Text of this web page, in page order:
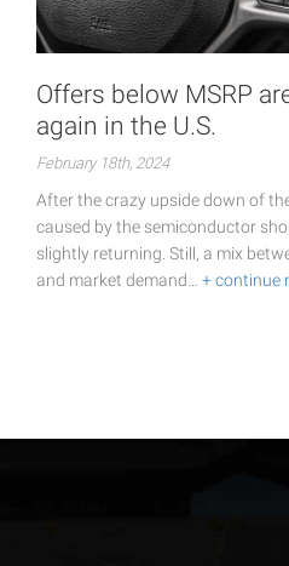
Offers below MSRP
again in the U.S.
February 18th, 2024
After the crazy upside down of
caused by the semiconductor
slightly returning. Still, a mix
and market demand… + continue